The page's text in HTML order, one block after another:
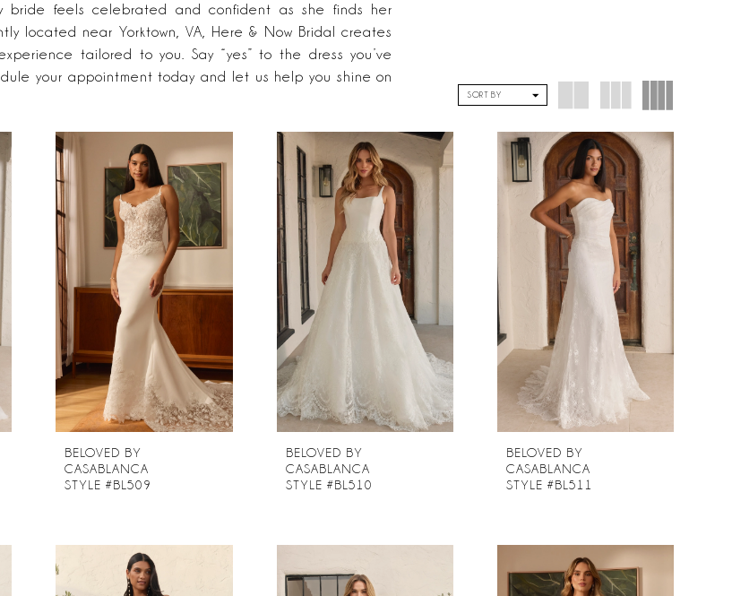
bride feels celebrated and confident as she finds her
located near Yorktown, VA, Here & Now Bridal creates
tailored to you. Say “yes” to the dress you’ve
your appointment today and let us help you shine on
SORT BY
BELOVED BY
CASABLANCA
STYLE #BL509
BELOVED BY
CASABLANCA
STYLE #BL510
BELOVED BY
CASABLANCA
STYLE #BL511